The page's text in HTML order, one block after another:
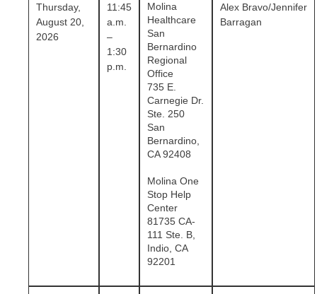
Thursday,
August 20,
2026
11:45
a.m.
–
1:30
p.m.
Molina
Healthcare
San
Bernardino
Regional
Office
735 E.
Carnegie Dr.
Ste. 250
San
Bernardino,
CA 92408
Molina One
Stop Help
Center
81735 CA-
111 Ste. B,
Indio, CA
92201
Alex Bravo/Jennifer
Barragan